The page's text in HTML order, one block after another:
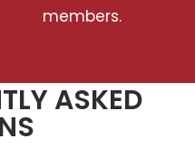
members.
ASKED